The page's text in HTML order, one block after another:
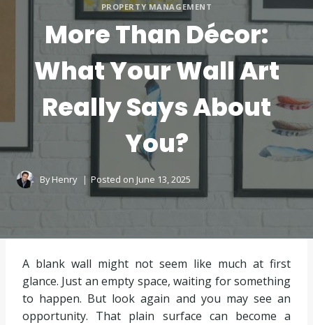
PROPERTY MANAGEMENT
More Than Décor:
What Your Wall Art
Really Says About
You?
ByHenry Posted on June 13, 2025
A blank wall might not seem like much at first
glance. Just an empty space, waiting for something
to happen. But look again and you may see an
opportunity. That plain surface can become a